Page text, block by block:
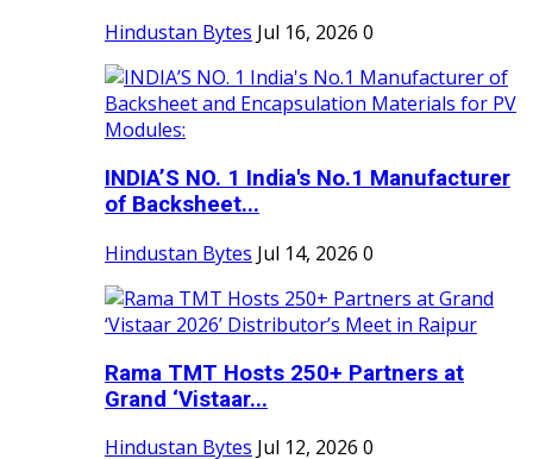
Hindustan Bytes Jul 16, 2026 0
INDIA’S NO. 1 India's No.1 Manufacturer
of Backsheet...
Hindustan Bytes Jul 14, 2026 0
Rama TMT Hosts 250+ Partners at
Grand ‘Vistaar...
Hindustan Bytes Jul 12, 2026 0